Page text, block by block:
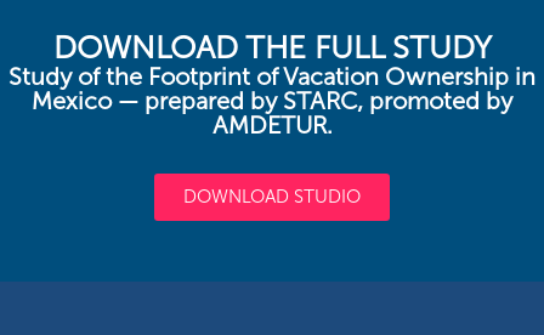
DOWNLOAD THE FULL STUDY
Study of the Footprint of Vacation Ownership in
Mexico — prepared by STARC, promoted by
AMDETUR.
DOWNLOAD STUDIO